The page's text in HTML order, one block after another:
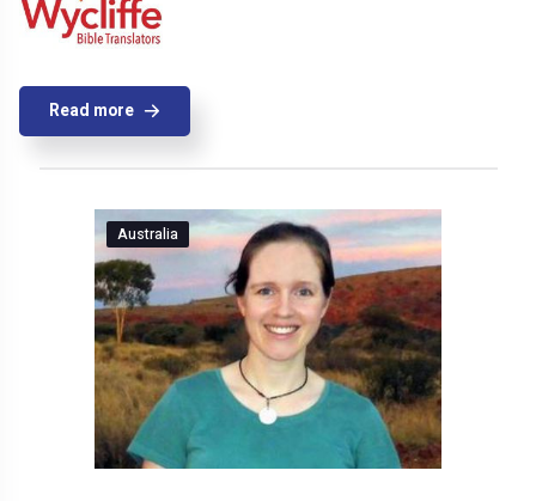
Read more
Australia